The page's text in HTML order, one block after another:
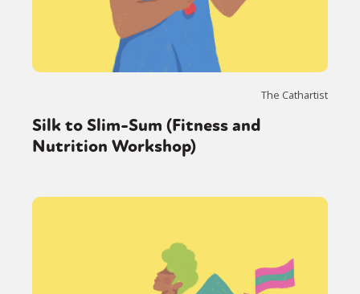
The Cathartist
Silk to Slim-Sum (Fitness and
Nutrition Workshop)